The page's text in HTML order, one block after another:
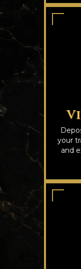
your
and